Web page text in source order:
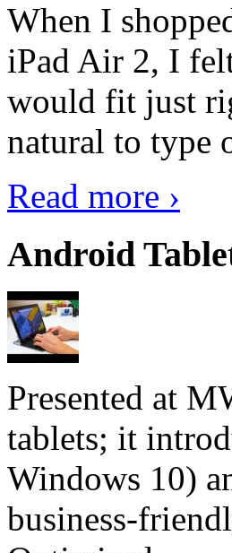
When I
iPad Air 2, I
would fit just
natural to type
Read more ›
Android
Presented at
tablets; it
Windows 10)
business-